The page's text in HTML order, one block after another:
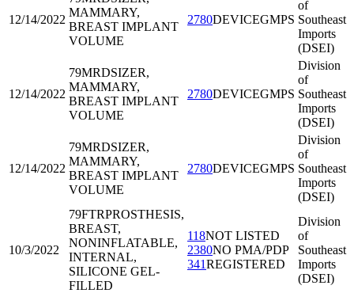
12/14/2022
MAMMARY,
BREAST IMPLANT
VOLUME
2780DEVICEGMPS
of
Southeast
Imports
(DSEI)
12/14/2022
79MRDSIZER,
MAMMARY,
BREAST IMPLANT
VOLUME
2780DEVICEGMPS
Division
of
Southeast
Imports
(DSEI)
12/14/2022
79MRDSIZER,
MAMMARY,
BREAST IMPLANT
VOLUME
2780DEVICEGMPS
Division
of
Southeast
Imports
(DSEI)
10/3/2022
79FTRPROSTHESIS,
BREAST,
NONINFLATABLE,
INTERNAL,
SILICONE GEL-
FILLED
118NOT LISTED
2380NO PMA/PDP
341REGISTERED
Division
of
Southeast
Imports
(DSEI)